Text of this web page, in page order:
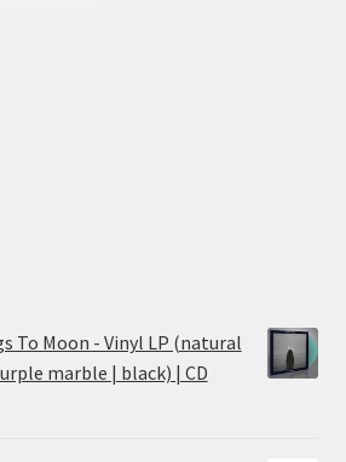
To Moon - Vinyl LP (natural
marble | black) | CD